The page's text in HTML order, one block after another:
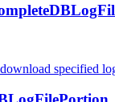
specified